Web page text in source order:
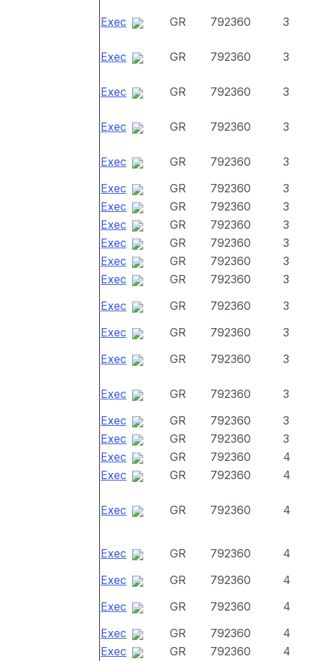
Exec GR 792360 3
Exec GR 792360 3
Exec GR 792360 3
Exec GR 792360 3
Exec GR 792360
3
Exec
GR 792360
3
Exec
GR 792360
3
Exec
GR 792360
3
Exec
GR 792360
3
Exec
GR 792360
3
Exec
GR 792360
3
Exec
GR 792360
3
Exec
GR 792360
3
Exec
GR 792360 3
Exec GR 792360
3
Exec
GR 792360
3
Exec
GR 792360
3
Exec
GR 792360
4
Exec
GR 792360 4
Exec GR 792360 4
Exec GR 792360
4
Exec
GR 792360
4
Exec
GR 792360
4
Exec
GR 792360
4
Exec
GR 792360
4